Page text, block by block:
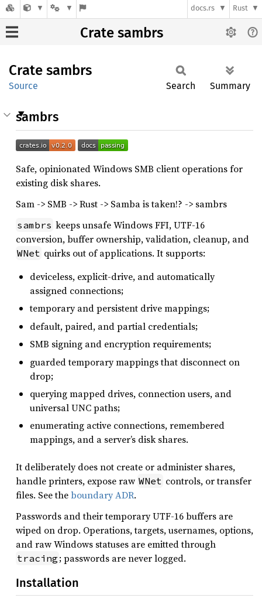
docs.rs Rust
Crate sambrs
Crate sambrs
Source Search Summary
sambrs
Safe, opinionated Windows SMB client operations for
existing disk shares.
Sam -> SMB -> Rust -> Samba is taken!? -> sambrs
sambrs keeps unsafe Windows FFI, UTF-16
conversion, buffer ownership, validation, cleanup, and
WNet quirks out of applications. It supports:
deviceless, explicit-drive, and automatically
assigned connections;
temporary and persistent drive mappings;
default, paired, and partial credentials;
SMB signing and encryption requirements;
guarded temporary mappings that disconnect on
drop;
querying mapped drives, connection users, and
universal UNC paths;
enumerating active connections, remembered
mappings, and a server’s disk shares.
It deliberately does not create or administer shares,
handle printers, expose raw WNet controls, or transfer
files. See theboundary ADR.
Passwords and their temporary UTF-16 buffers are
wiped on drop. Operations, targets, usernames, options,
and raw Windows statuses are emitted through
tracing ; passwords are never logged.
Installation